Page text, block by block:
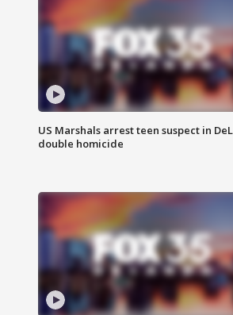
US Marshals arrest teen suspect in
double homicide